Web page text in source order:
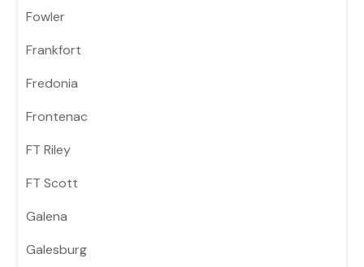
Fowler
Frankfort
Fredonia
Frontenac
FT Riley
FT Scott
Galena
Galesburg